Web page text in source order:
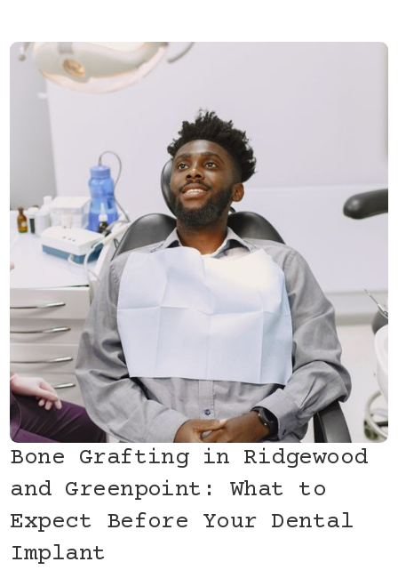
Bone Grafting in Ridgewood
and Greenpoint: What to
Expect Before Your Dental
Implant